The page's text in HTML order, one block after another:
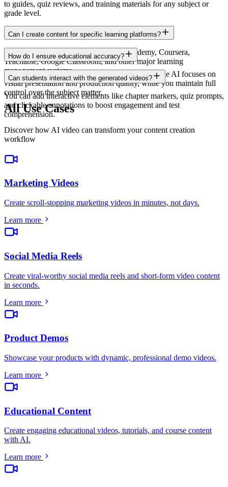
to guides, quiz reviews, and training materials for any subject or
grade level.
Can I create content for specific learning platforms?
Yes. Export in formats compatible with Udemy, Coursera,
Teachable, Google Classroom, and other major learning
management systems.
How do I ensure educational accuracy?
You provide the educational content and script. The AI focuses on
visual presentation and production quality, while you maintain full
control over the subject matter.
Can students interact with the generated videos?
You can add interactive elements like chapter markers, quiz prompts,
and clickable annotations to boost engagement and test
comprehension.
All Use Cases
Discover how AI video can transform your content creation
workflow
Marketing Videos
Create scroll-stopping marketing videos in minutes, not days.
Learn more
Social Media Reels
Create viral-worthy social media reels and short-form video content
in seconds.
Learn more
Product Demos
Showcase your products with dynamic, professional demo videos.
Learn more
Educational Content
Create engaging educational videos, tutorials, and course content
with AI.
Learn more